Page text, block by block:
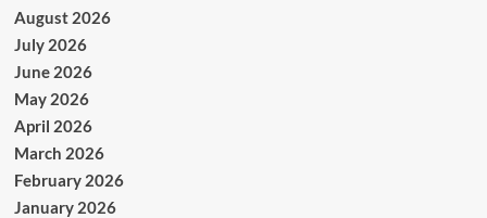
August 2026
July 2026
June 2026
May 2026
April 2026
March 2026
February 2026
January 2026